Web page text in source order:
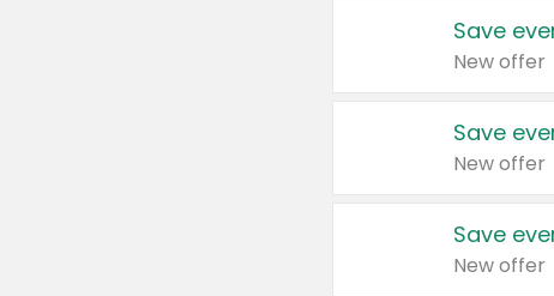
Save
New offer
Save
New offer
Save
New offer